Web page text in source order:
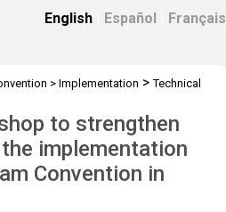
English Español Français
> Implementation >Technical
to strengthen
implementation
Convention in